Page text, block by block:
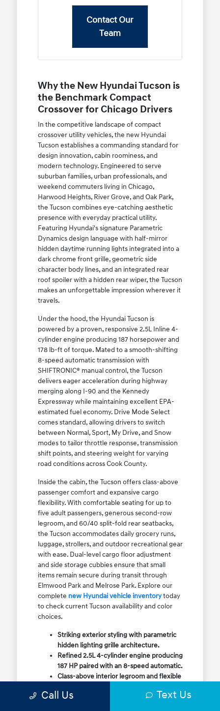
Contact Our
Team
Why the New Hyundai Tucson is
the Benchmark Compact
Crossover for Chicago Drivers
In the competitive landscape of compact
crossover utility vehicles, the new Hyundai
Tucson establishes a commanding standard for
design innovation, cabin roominess, and
modern technology. Engineered to serve
suburban families, urban professionals, and
weekend commuters living in Chicago,
Harwood Heights, River Grove, and Oak Park,
the Tucson combines eye-catching aesthetic
presence with everyday practical utility.
Featuring Hyundai's signature Parametric
Dynamics design language with half-mirror
hidden daytime running lights integrated into a
dark chrome front grille, geometric side
character body lines, and an integrated rear
roof spoiler with a hidden rear wiper, the Tucson
makes an unforgettable impression wherever it
travels.
Under the hood, the Hyundai Tucson is
powered by a proven, responsive 2.5L Inline 4-
cylinder engine producing 187 horsepower and
178 lb-ft of torque. Mated to a smooth-shifting
8-speed automatic transmission with
SHIFTRONIC® manual control, the Tucson
delivers eager acceleration during highway
merging along I-90 and the Kennedy
Expressway while maintaining excellent EPA-
estimated fuel economy. Drive Mode Select
comes standard, allowing drivers to switch
between Normal, Sport, My Drive, and Snow
modes to tailor throttle response, transmission
shift points, and steering weight for varying
road conditions across Cook County.
Inside the cabin, the Tucson offers class-above
passenger comfort and expansive cargo
flexibility. With comfortable seating for up to
five adult passengers, generous second-row
legroom, and 60/40 split-fold rear seatbacks,
the Tucson accommodates daily grocery runs,
luggage, strollers, and outdoor recreational gear
with ease. Dual-level cargo floor adjustment
and side storage cubbies ensure that small
items remain secure during transit through
Elmwood Park and Melrose Park. Explore our
complete new Hyundai vehicle inventorytoday
to check current Tucson availability and color
choices.
Striking exterior styling with parametric
hidden lighting grille architecture.
Refined 2.5L 4-cylinder engine producing
187 HP paired with an 8-speed automatic.
Class-above interior legroom and flexible
Available HTRAC All-Wheel Drive with
Call Us Text Us